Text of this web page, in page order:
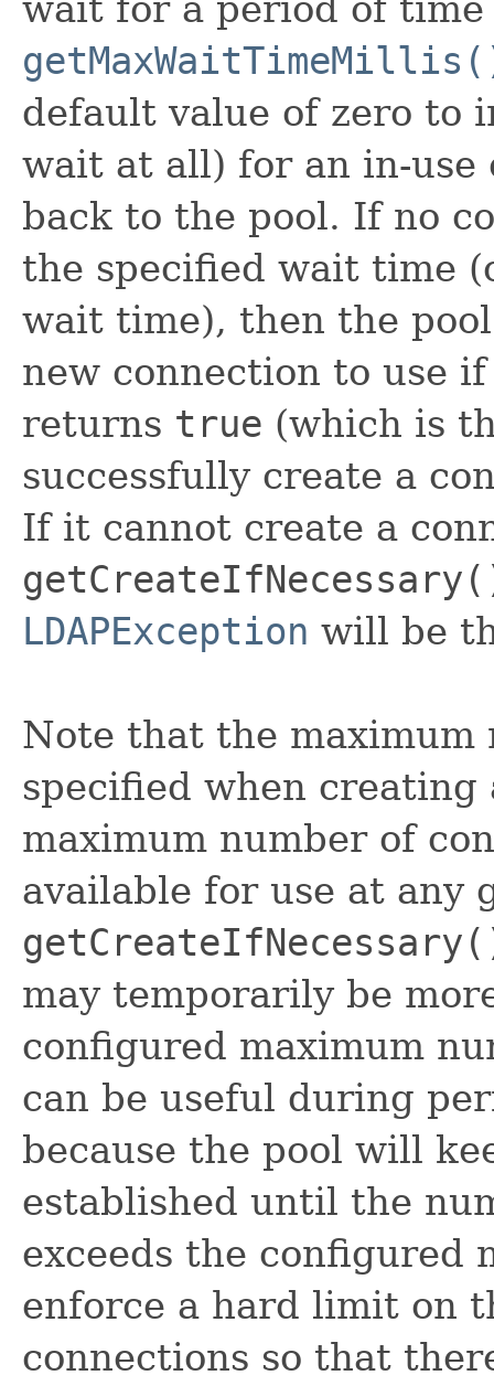
wait for a period of
default value of zero to
wait at all) for an in-use
back to the pool. If no
the specified wait time
wait time), then the
new connection to use
returns true (which is
successfully create a
If it cannot create a
LDAPException will be
Note that the maximum
specified when
maximum number of
available for use at any
may temporarily be
configured maximum
can be useful during
because the pool will
established until the
exceeds the configured
enforce a hard limit on
connections so that